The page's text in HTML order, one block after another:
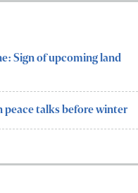
Sign of upcoming land
peace talks before winter